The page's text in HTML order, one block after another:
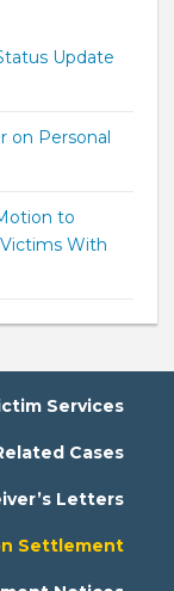
Update
on Personal
to
With
Services
Cases
Letters
Settlement